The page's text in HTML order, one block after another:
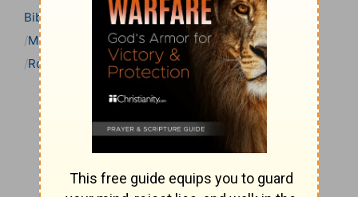
Bible
Bible Commentary
Matthew Henry’s Bible Commentary (concise)
Romans
Romans 14